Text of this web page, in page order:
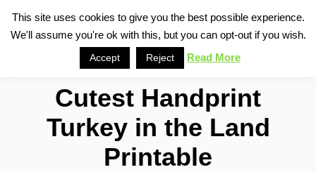
Cutest Handprint
Turkey in the Land
Printable
This site uses cookies to give you the best possible experience.
We'll assume you're ok with this, but you can opt-out if you wish.
Accept Reject Read More